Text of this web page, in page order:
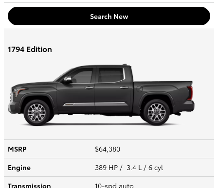
Search New
1794 Edition
MSRP
$64,380
Engine
389 HP / 3.4 L / 6 cyl
Transmission
10-spd auto